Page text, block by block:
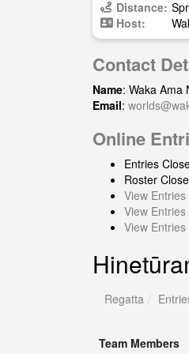
Distance:
Host:
Contact
Name: Waka Ama
Email:
Online
Entries
Roster
View
View
View
Regatta
Team Members